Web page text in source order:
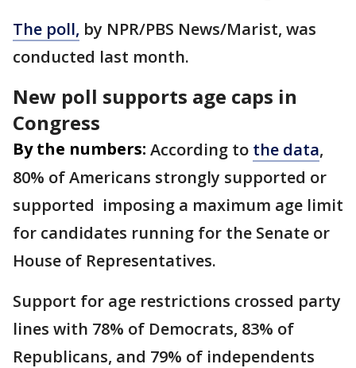
The poll, by NPR/PBS News/Marist, was
conducted last month.
New poll supports age caps in
Congress
By the numbers: According to the data,
80% of Americans strongly supported or
supported imposing a maximum age limit
for candidates running for the Senate or
House of Representatives.
Support for age restrictions crossed party
lines with 78% of Democrats, 83% of
Republicans, and 79% of independents